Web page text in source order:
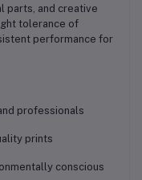
parts, and creative
tolerance of
performance for
professionals
prints
conscious